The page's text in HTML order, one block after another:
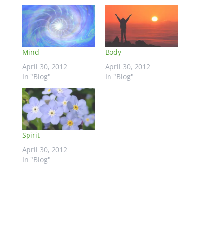
Mind
April 30, 2012
In "Blog"
Body
April 30, 2012
In "Blog"
Spirit
April 30, 2012
In "Blog"